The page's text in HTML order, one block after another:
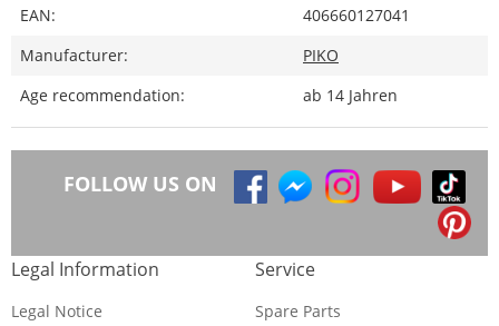
EAN:
406660127041
Manufacturer:
PIKO
Age recommendation:
ab 14 Jahren
FOLLOW US ON
Legal Information
Legal Notice
Service
Spare Parts